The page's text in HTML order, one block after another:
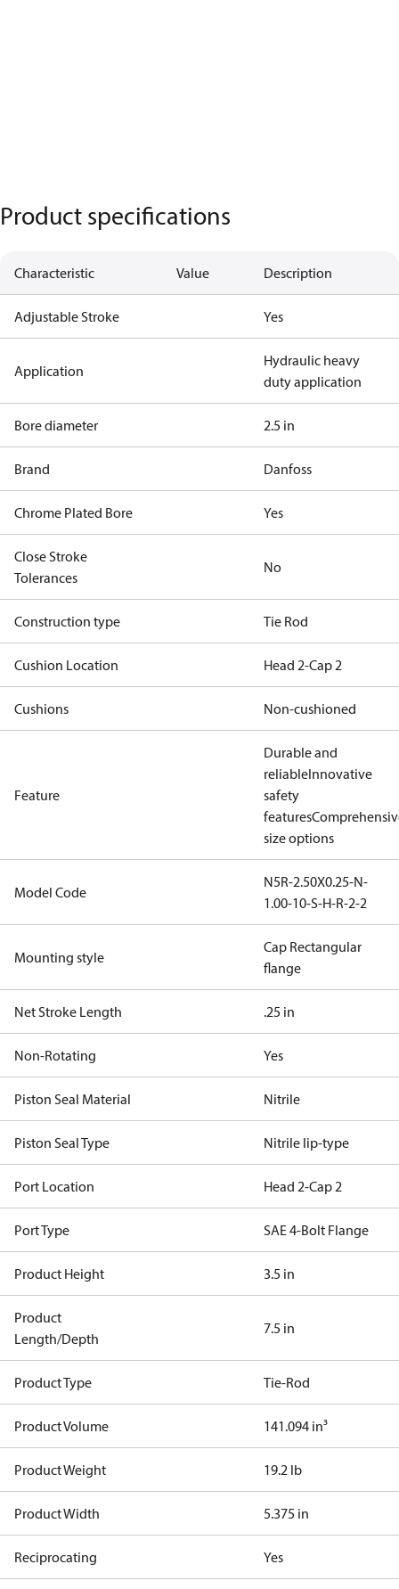
Product specifications
Characteristic Value Description
Adjustable Stroke Yes
Application
Hydraulic heavy
duty application
Bore diameter 2.5 in
Brand Danfoss
Chrome Plated Bore Yes
Close Stroke
Tolerances
No
Construction type Tie Rod
Cushion Location Head 2-Cap 2
Cushions Non-cushioned
Feature
Durable and
reliableInnovative
safety
features
size options
Model Code
N5R-2.50X0.25-N-
1.00-10-S-H-R-2-2
Mounting style
Cap Rectangular
flange
Net Stroke Length .25 in
Non-Rotating Yes
Piston Seal Material Nitrile
Piston Seal Type Nitrile lip-type
Port Location Head 2-Cap 2
Port Type SAE 4-Bolt Flange
Product Height 3.5 in
Product
Length/Depth
7.5 in
Product Type Tie-Rod
Product Volume 141.094 in³
Product Weight 19.2 lb
Product Width 5.375 in
Reciprocating Yes